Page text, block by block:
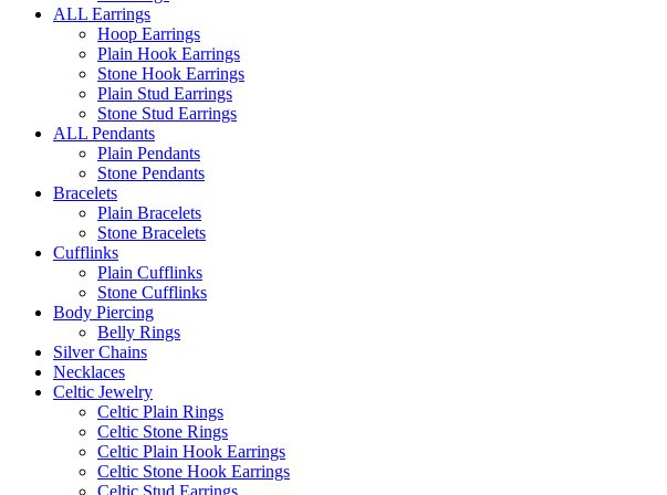
ALL Earrings
Hoop Earrings
Plain Hook Earrings
Stone Hook Earrings
Plain Stud Earrings
Stone Stud Earrings
ALL Pendants
Plain Pendants
Stone Pendants
Bracelets
Plain Bracelets
Stone Bracelets
Cufflinks
Plain Cufflinks
Stone Cufflinks
Body Piercing
Belly Rings
Silver Chains
Necklaces
Celtic Jewelry
Celtic Plain Rings
Celtic Stone Rings
Celtic Plain Hook Earrings
Celtic Stone Hook Earrings
Celtic Stud Earrings